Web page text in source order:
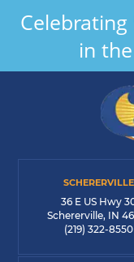
Celebrating
in
SCHERERVILLE
36 E US Hwy
Schererville, IN
(219) 322-8550